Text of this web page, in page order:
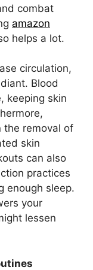
combat
amazon
helps a lot.
circulation,
Blood
keeping skin
the removal of
skin
can also
practices
enough sleep.
your
lessen